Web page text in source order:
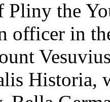
Pliny the
officer in
Historia,